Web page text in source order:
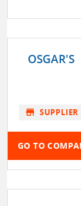
OSGAR'S
store SUPPLIER
GO TO